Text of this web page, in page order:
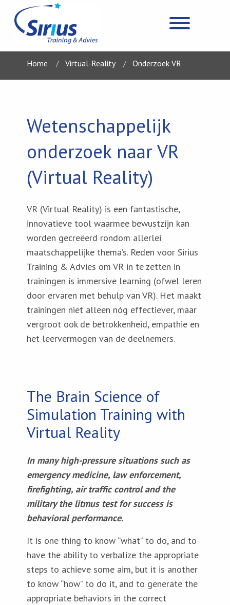
Home Virtual-Reality Onderzoek VR
Wetenschappelijk
onderzoek naar VR
(Virtual Reality)
VR (Virtual Reality) is een fantastische,
innovatieve tool waarmee bewustzijn kan
worden gecreëerd rondom allerlei
maatschappelijke thema’s. Reden voor Sirius
Training & Advies om VR in te zetten in
trainingen is immersive learning (ofwel leren
door ervaren met behulp van VR). Het maakt
trainingen niet alleen nóg effectiever, maar
vergroot ook de betrokkenheid, empathie en
het leervermogen van de deelnemers.
The Brain Science of
Simulation Training with
Virtual Reality
In many high-pressure situations such as
emergency medicine, law enforcement,
firefighting, air traffic control andthe
military the litmus test for success is
behavioral performance.
It is one thing to know “what” to do, and to
have the ability to verbalize the appropriate
steps to achieve some aim, but it is another
to know “how” to do it, and to generate the
appropriate behaviors in the correct